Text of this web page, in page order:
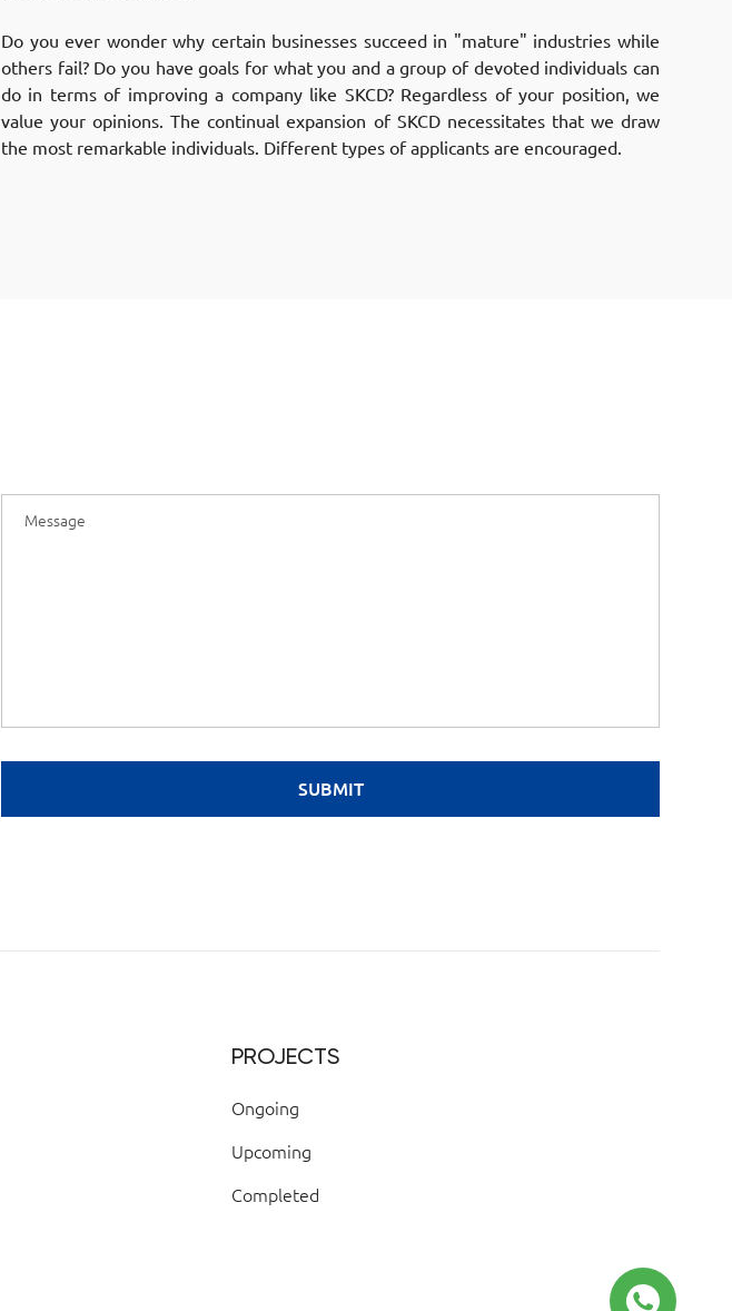
Do you ever wonder why certain businesses succeed in "mature" industries while
others fail? Do you have goals for what you and a group of devoted individuals can
do in terms of improving a company like SKCD? Regardless of your position, we
value your opinions. The continual expansion of SKCD necessitates that we draw
the most remarkable individuals. Different types of applicants are encouraged.
SUBMIT
PROJECTS
Ongoing
Upcoming
Completed